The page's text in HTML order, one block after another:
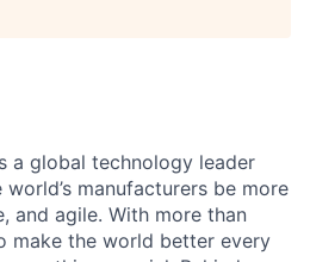
a global technology leader
manufacturers be more
and agile. With more than
make the world better every